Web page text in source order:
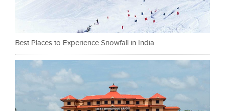
Best Places to Experience Snowfall in India